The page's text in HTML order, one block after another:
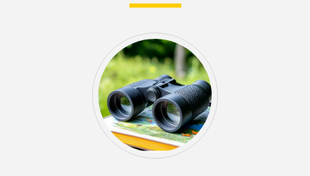
What's happening in CLAS